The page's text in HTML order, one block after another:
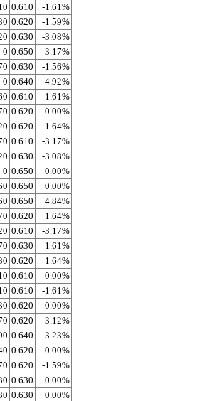
0.610
-1.61%
0.620
-1.59%
0.630
-3.08%
0 0.650
3.17%
0.630
-1.56%
0 0.640
4.92%
0.610
-1.61%
0.620
0.00%
0.620
1.64%
0.610
-3.17%
0.630
-3.08%
0 0.650
0.00%
0.650
0.00%
0.650
4.84%
0.620
1.64%
0.610
-3.17%
0.630
1.61%
0.620
1.64%
0.610
0.00%
0.610
-1.61%
0.620
0.00%
0.620
-3.12%
0.640
3.23%
0.620
0.00%
0.620
-1.59%
0.630
0.00%
0.630
0.00%